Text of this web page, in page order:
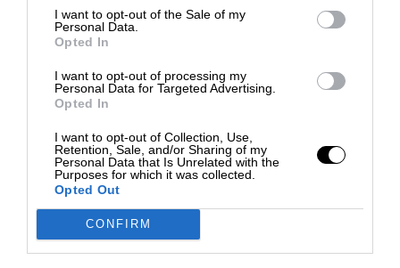
I want to opt-out of the Sale of my
Personal Data.
Opted In
I want to opt-out of processing my
Personal Data for Targeted Advertising.
Opted In
I want to opt-out of Collection, Use,
Retention, Sale, and/or Sharing of my
Personal Data that Is Unrelated with the
Purposes for which it was collected.
Opted Out
CONFIRM